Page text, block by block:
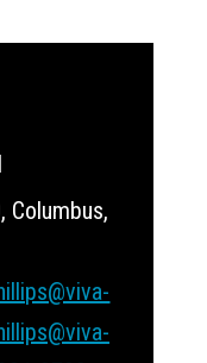
Columbus,